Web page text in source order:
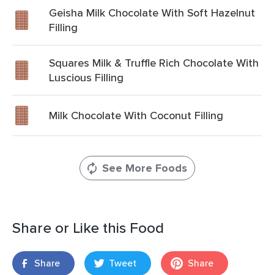
Geisha Milk Chocolate With Soft Hazelnut
Filling
Squares Milk & Truffle Rich Chocolate With
Luscious Filling
Milk Chocolate With Coconut Filling
See More Foods
Share or Like this Food
Share Tweet Share